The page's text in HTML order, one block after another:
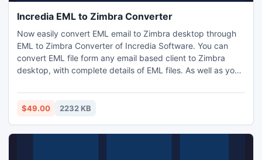
Incredia EML to Zimbra Converter
Now easily convert EML email to Zimbra desktop through
EML to Zimbra Converter of Incredia Software. You can
convert EML file form any email based client to Zimbra
desktop, with complete details of EML files. As well as you
with few clicks of mouse.
$49.00 2232 KB